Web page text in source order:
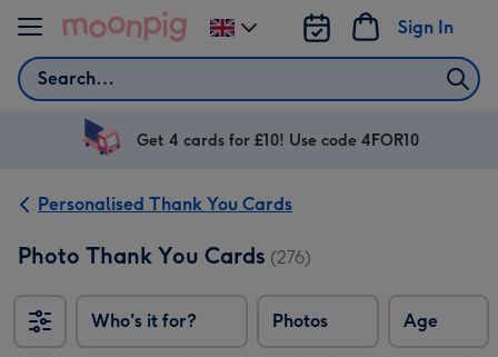
Skip to content
Search
Sign In
Change
delivery
UK
Get 4 cards for £10! Use code 4FOR10
Personalised Thank You Cards
Photo Thank You Cards (276)
Who's it for? Photos Age